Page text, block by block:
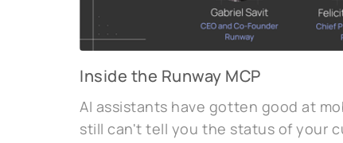
Inside the Runway MCP
AI assistants have gotten good at
still can't tell you the status of your